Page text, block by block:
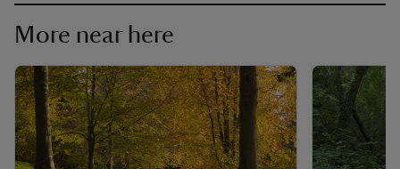
More near here